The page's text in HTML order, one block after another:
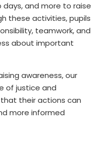
days, and more to raise
these activities, pupils
teamwork, and
about important
awareness, our
of justice and
their actions can
more informed